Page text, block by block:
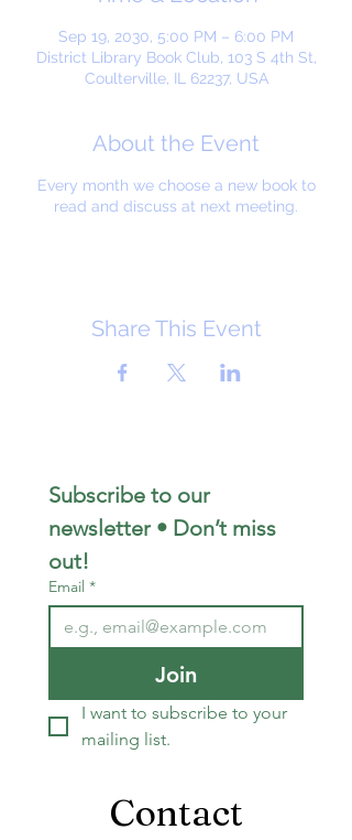
Sep 19, 2030, 5:00 PM – 6:00 PM
District Library Book Club, 103 S 4th St,
Coulterville, IL 62237, USA
About the Event
Every month we choose a new book to
read and discuss at next meeting.
Share This Event
Subscribe to our
newsletter • Don’t miss
out!
Email *
Join
I want to subscribe to your
mailing list.
Contact